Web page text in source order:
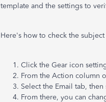
template and the settings to
Here's how to check the
Click the Gear icon
From the Action column
Select the Email tab,
From there, you can